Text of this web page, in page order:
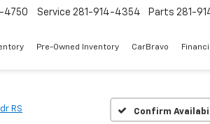
4750 Service 281-914-4354 Parts 281-
Pre-Owned Inventory CarBravo
RS Confirm